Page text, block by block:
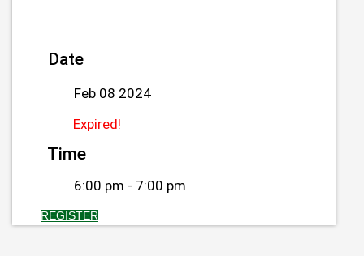
Date
Feb 08 2024
Expired!
Time
6:00 pm - 7:00 pm
REGISTER